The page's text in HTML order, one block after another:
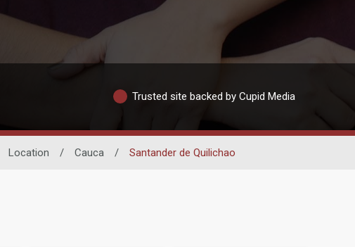
Trusted site backed by Cupid Media
Location / Cauca / Santander de Quilichao